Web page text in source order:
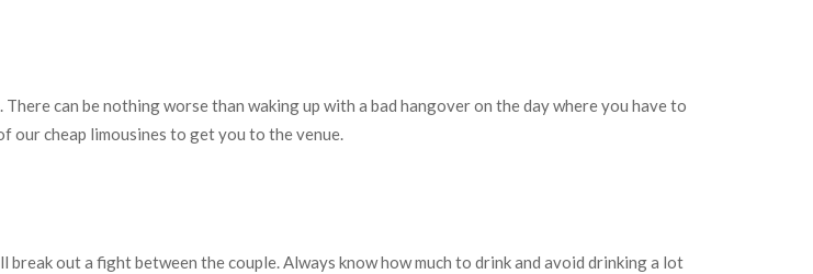
can be nothing worse than waking up with a bad hangover on the day where you have to
our cheap limousines to get you to the venue.
out a fight between the couple. Always know how much to drink and avoid drinking a lot